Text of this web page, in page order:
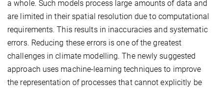
a whole. Such models process large amounts of data and
are limited in their spatial resolution due to computational
requirements. This results in inaccuracies and systematic
errors. Reducing these errors is one of the greatest
challenges in climate modelling. The newly suggested
approach uses machine-learning techniques to improve
the representation of processes that cannot explicitly be